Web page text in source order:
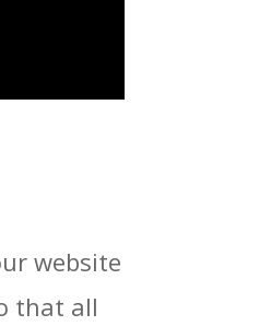
website
that all